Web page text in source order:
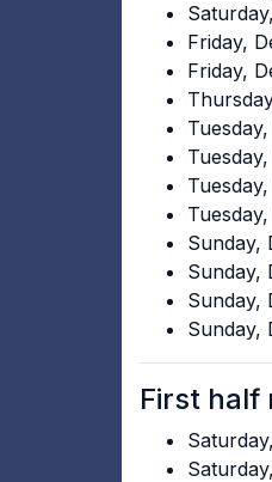
Friday,
Friday,
Sunday,
Sunday,
Sunday,
Sunday,
First half